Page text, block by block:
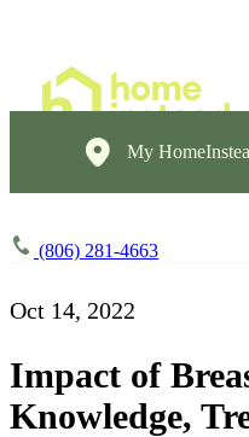
My
(806) 281-4663
Oct 14, 2022
Impact of
Knowledge,